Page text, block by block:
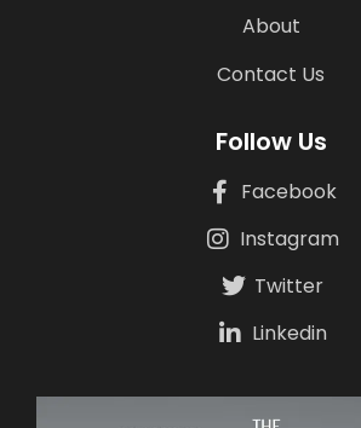
About
Contact Us
Follow Us
Facebook
Instagram
Twitter
Linkedin